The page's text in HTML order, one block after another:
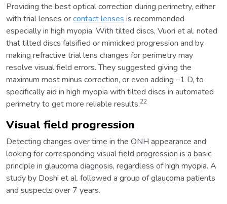
Providing the best optical correction during perimetry, either
with trial lenses orcontact lenses is recommended
especially in high myopia. With tilted discs, Vuori et al. noted
that tilted discs falsified or mimicked progression and by
making refractive trial lens changes for perimetry may
resolve visual field errors. They suggested giving the
maximum most minus correction, or even adding –1 D, to
specifically aid in high myopia with tilted discs in automated
perimetry to get more reliable results.22
Visual field progression
Detecting changes over time in the ONH appearance and
looking for corresponding visual field progression is a basic
principle in glaucoma diagnosis, regardless of high myopia. A
study by Doshi et al. followed a group of glaucoma patients
and suspects over 7 years.